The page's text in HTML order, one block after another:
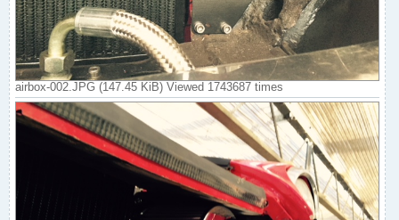
airbox-002.JPG (147.45 KiB) Viewed 1743687 times